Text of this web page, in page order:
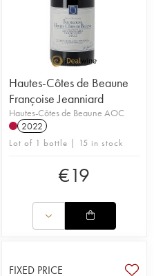
Hautes-Côtes de Beaune
Françoise Jeanniard
Hautes-Côtes de Beaune AOC
2022
Lot of 1 bottle | 15 in stock
€19
FIXED PRICE